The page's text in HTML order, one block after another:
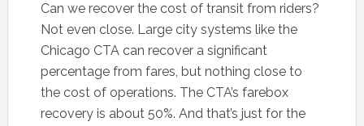
Can we recover the cost of transit from riders?
Not even close. Large city systems like the
Chicago CTA can recover a significant
percentage from fares, but nothing close to
the cost of operations. The CTA’s farebox
recovery is about 50%. And that’s just for the